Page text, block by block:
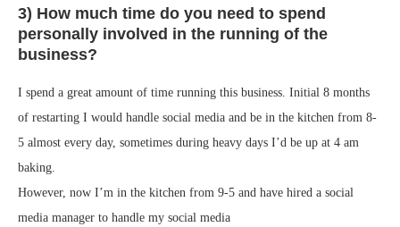
3) How much time do you need to spend
personally involved in the running of the
business?
I spend a great amount of time running this business. Initial 8 months
of restarting I would handle social media and be in the kitchen from 8-
5 almost every day, sometimes during heavy days I’d be up at 4 am
baking.
However, now I’m in the kitchen from 9-5 and have hired a social
media manager to handle my social media